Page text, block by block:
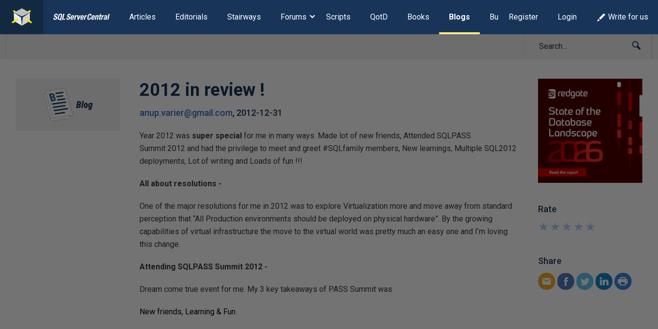
Articles Editorials Stairways Forums Scripts QotD Books Blogs Build Lists
Register Login Write for us
2012 in review !
anup.varier@gmail.com, 2012-12-31
Year 2012 was super special for me in many ways. Made lot of new friends, Attended SQLPASS
Summit 2012 and had the privilege to meet and greet #SQLfamily members, New learnings, Multiple SQL2012
deployments, Lot of writing and Loads of fun !!!
All about resolutions -
One of the major resolutions for me in 2012 was to explore Virtualization more and move away from standard
perception that “All Production environments should be deployed on physical hardware”. By the growing
capabilities of virtual infrastructure the move to the virtual world was pretty much an easy one and I’m loving
this change.
Attending SQLPASS Summit 2012 -
Dream come true event for me. My 3 key takeaways of PASS Summit was
New friends, Learning & Fun
Rate
★
★
★
★
★
★
★
★
★
★
Share